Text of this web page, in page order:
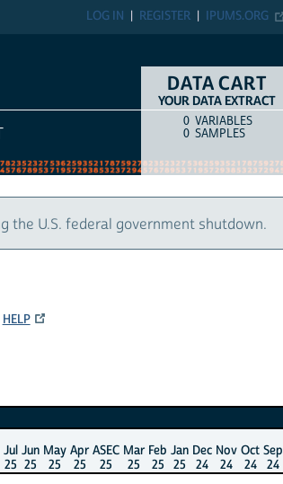
IPUMS.ORG
REGISTER
LOG IN
DATA CART
YOUR DATA EXTRACT
COUNTITEM TYPE
0 VARIABLES
0 SAMPLES
the U.S. federal government shutdown.
HELP
Jul
25
Jun
25
May
25
Apr
25
ASEC
25
Mar
25
Feb
25
Jan
25
Dec
24
Nov
24
Oct
24
Sep
24